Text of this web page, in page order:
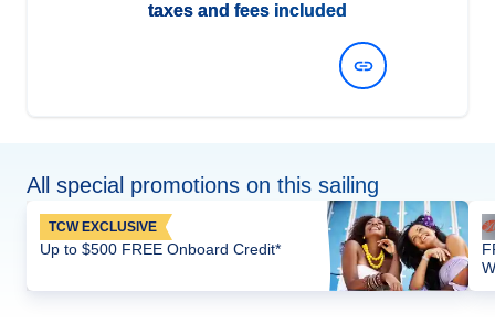
taxes and fees included
All special promotions on this sailing
TCW EXCLUSIVE
Up to $500 FREE Onboard Credit*